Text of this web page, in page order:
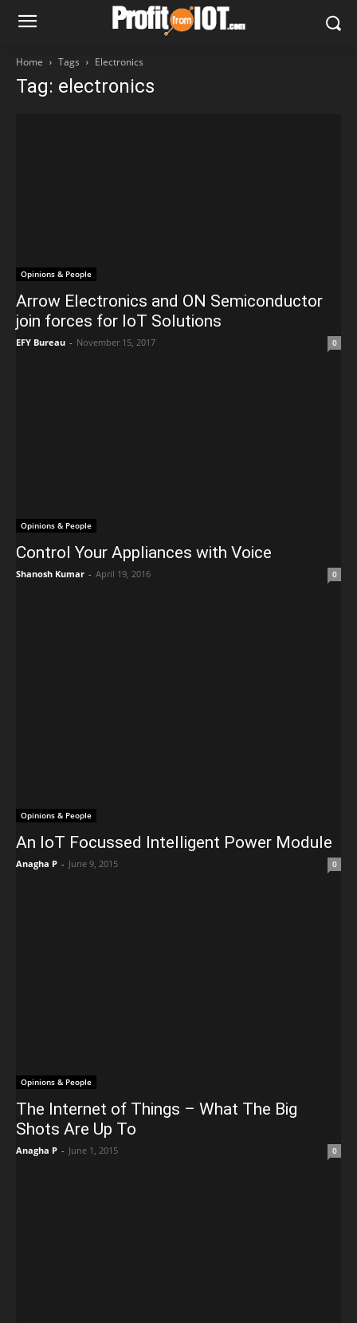
Home Tags Electronics
Tag: electronics
Opinions & People
Arrow Electronics and ON Semiconductor
join forces for IoT Solutions
EFY Bureau - November 15, 2017 0
Opinions & People
Control Your Appliances with Voice
Shanosh Kumar - April 19, 2016 0
Opinions & People
An IoT Focussed Intelligent Power Module
Anagha P - June 9, 2015 0
Opinions & People
The Internet of Things – What The Big
Shots Are Up To
Anagha P - June 1, 2015 0